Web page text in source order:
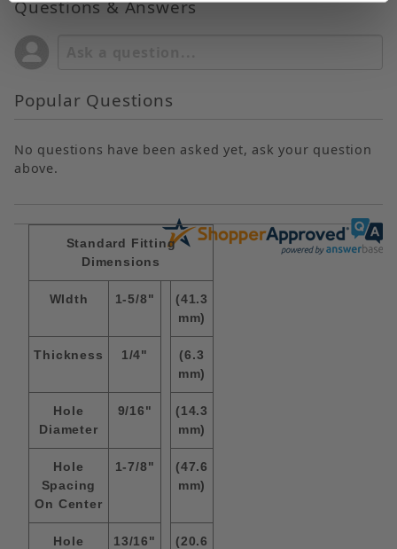
Questions & Answers
Popular Questions
No questions have been asked yet, ask your question
above.
Standard Fitting
Dimensions
WIdth 1-5/8"
(41.3
mm)
Thickness 1/4"
(6.3
mm)
Hole
Diameter
9/16"
(14.3
mm)
Hole
Spacing
On Center
1-7/8"
(47.6
mm)
Hole
13/16"
(20.6